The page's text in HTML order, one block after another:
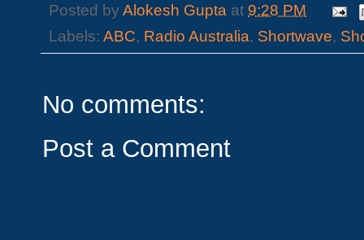
Posted byAlokesh Gupta at 9:28 PM
Labels: ABC, Radio Australia, Shortwave,
No comments:
Post a Comment